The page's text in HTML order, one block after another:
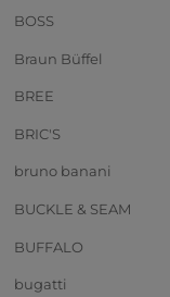
BOSS
Braun Büffel
BREE
BRIC'S
bruno banani
BUCKLE & SEAM
BUFFALO
bugatti